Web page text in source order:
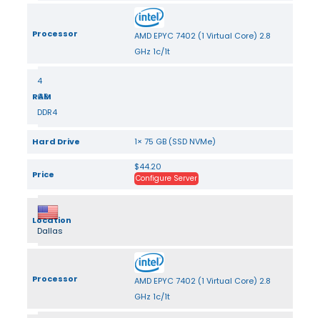
Processor
AMD EPYC 7402 (1 Virtual Core) 2.8
GHz 1c/1t
RAM
4
GB
DDR4
Hard Drive 1× 75 GB (SSD NVMe)
Price
$44.20
Configure Server
Location
Dallas
Processor
AMD EPYC 7402 (1 Virtual Core) 2.8
GHz 1c/1t